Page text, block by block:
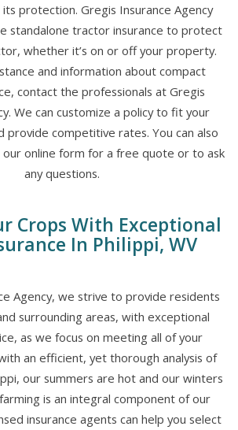
protection. Gregis Insurance Agency
standalone tractor insurance to protect
whether it’s on or off your property.
and information about compact
contact the professionals at Gregis
We can customize a policy to fit your
provide competitive rates. You can also
online form for a free quote or to ask
any questions.
Crops With Exceptional
In Philippi, WV
Agency, we strive to provide residents
surrounding areas, with exceptional
as we focus on meeting all of your
an efficient, yet thorough analysis of
our summers are hot and our winters
is an integral component of our
insurance agents can help you select